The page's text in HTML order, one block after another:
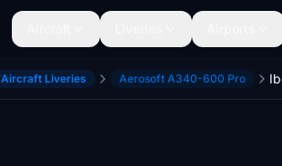
Aircraft Liveries Aerosoft A340-600 Pro